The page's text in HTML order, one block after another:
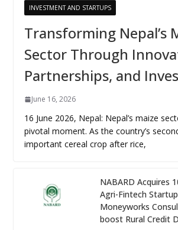
INVESTMENT AND STARTUPS
Transforming Nepal’s
Sector Through
Partnerships, and
June 16, 2026
16 June 2026, Nepal: Nepal’s maize
pivotal moment. As the country’s
important cereal crop after rice,
NABARD Acquires
Agri-Fintech
Moneyworks
boost Rural Credit